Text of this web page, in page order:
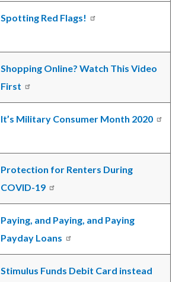
Spotting Red Flags!
Shopping Online? Watch This Video
First
It’s Military Consumer Month 2020
Protection for Renters During
COVID-19
Paying, and Paying, and Paying
Payday Loans
Stimulus Funds Debit Card instead